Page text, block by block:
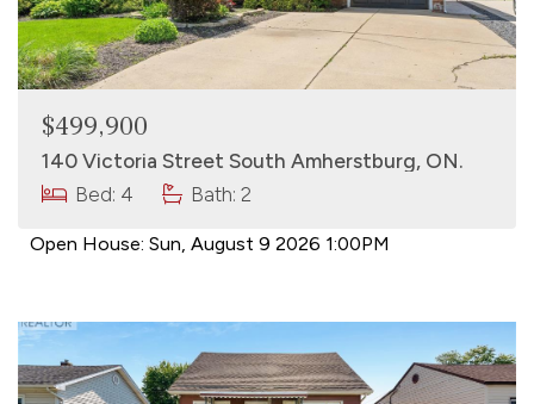
$499,900
140 Victoria Street South Amherstburg, ON.
Bed: 4
Bath: 2
Open House: Sun, August 9 2026 1:00PM